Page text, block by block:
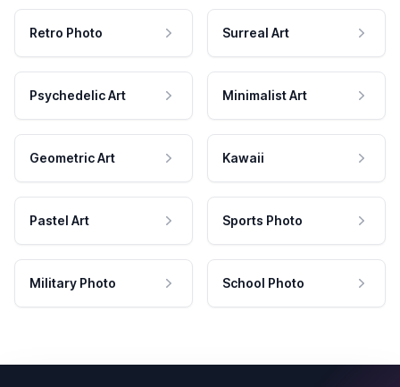
Retro Photo Surreal Art
Psychedelic Art Minimalist Art
Geometric Art Kawaii
Pastel Art Sports Photo
Military Photo School Photo